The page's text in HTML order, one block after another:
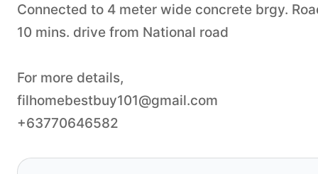
Connected to 4 meter wide concrete brgy.
10 mins. drive from National road
filhomebestbuy101@gmail.com
+63770646582